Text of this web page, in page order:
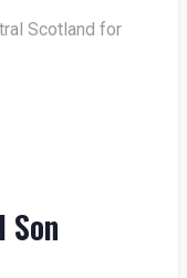
Scotland for
Son